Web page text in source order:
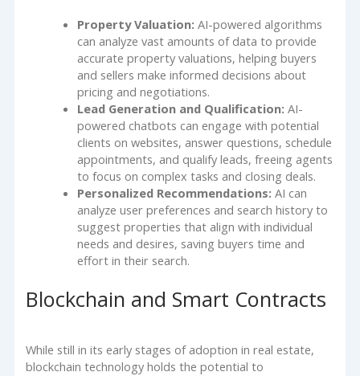
Property Valuation: AI-powered algorithms
can analyze vast amounts of data to provide
accurate property valuations, helping buyers
and sellers make informed decisions about
pricing and negotiations.
Lead Generation and Qualification: AI-
powered chatbots can engage with potential
clients on websites, answer questions, schedule
appointments, and qualify leads, freeing agents
to focus on complex tasks and closing deals.
Personalized Recommendations: AI can
analyze user preferences and search history to
suggest properties that align with individual
needs and desires, saving buyers time and
effort in their search.
Blockchain and Smart Contracts
While still in its early stages of adoption in real estate,
blockchain technology holds the potential to